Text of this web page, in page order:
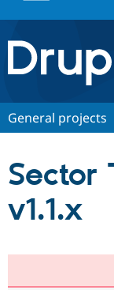
Drupal.org
Discover
Partners &
General projects
Sector
v1.1.x